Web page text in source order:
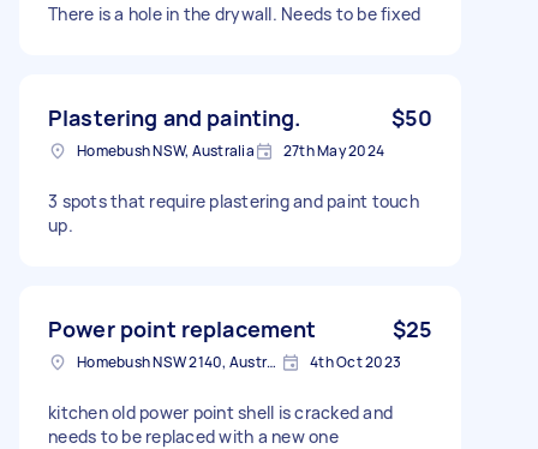
There is a hole in the drywall. Needs to be fixed
Plastering and painting. $50
Homebush NSW, Australia 27th May 2024
3 spots that require plastering and paint touch
up.
Power point replacement $25
Homebush NSW 2140, Australia 4th Oct 2023
kitchen old power point shell is cracked and
needs to be replaced with a new one